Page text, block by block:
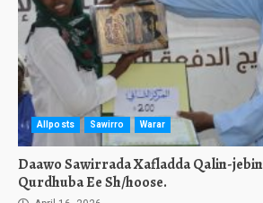
Allposts Sawirro Warar
Daawo Sawirrada Xafladda Qalin-
Qurdhuba Ee Sh/hoose.